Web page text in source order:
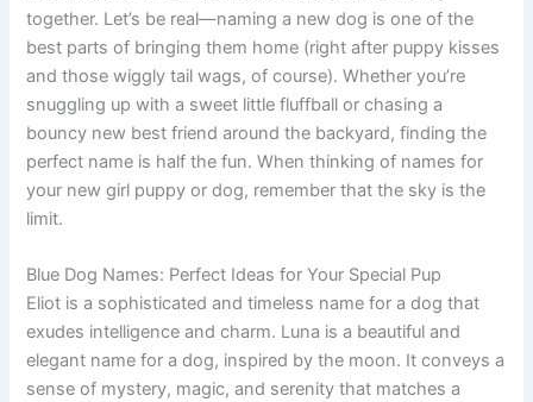
together. Let’s be real—naming a new dog is one of the
best parts of bringing them home (right after puppy kisses
and those wiggly tail wags, of course). Whether you’re
snuggling up with a sweet little fluffball or chasing a
bouncy new best friend around the backyard, finding the
perfect name is half the fun. When thinking of names for
your new girl puppy or dog, remember that the sky is the
limit.
Blue Dog Names: Perfect Ideas for Your Special Pup
Eliot is a sophisticated and timeless name for a dog that
exudes intelligence and charm. Luna is a beautiful and
elegant name for a dog, inspired by the moon. It conveys a
sense of mystery, magic, and serenity that matches a